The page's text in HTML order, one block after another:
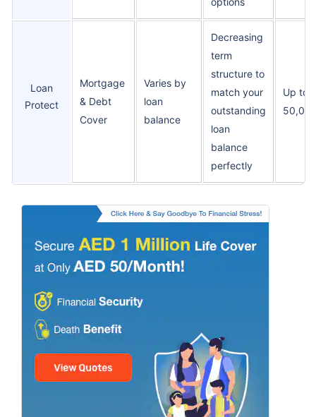
Loan
Protect
Mortgage
& Debt
Cover
Varies by
loan
balance
Decreasing
term
structure to
match your
outstanding
loan
balance
perfectly
Up to